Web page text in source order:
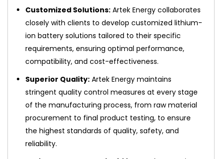
Customized Solutions: Artek Energy collaborates
closely with clients to develop customized lithium-
ion battery solutions tailored to their specific
requirements, ensuring optimal performance,
compatibility, and cost-effectiveness.
Superior Quality: Artek Energy maintains
stringent quality control measures at every stage
of the manufacturing process, from raw material
procurement to final product testing, to ensure
the highest standards of quality, safety, and
reliability.